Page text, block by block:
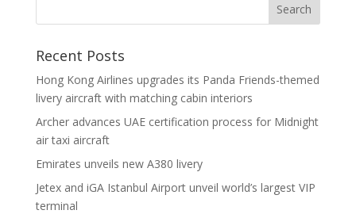
Recent Posts
Hong Kong Airlines upgrades its Panda Friends-themed
livery aircraft with matching cabin interiors
Archer advances UAE certification process for Midnight
air taxi aircraft
Emirates unveils new A380 livery
Jetex and iGA Istanbul Airport unveil world’s largest VIP
terminal